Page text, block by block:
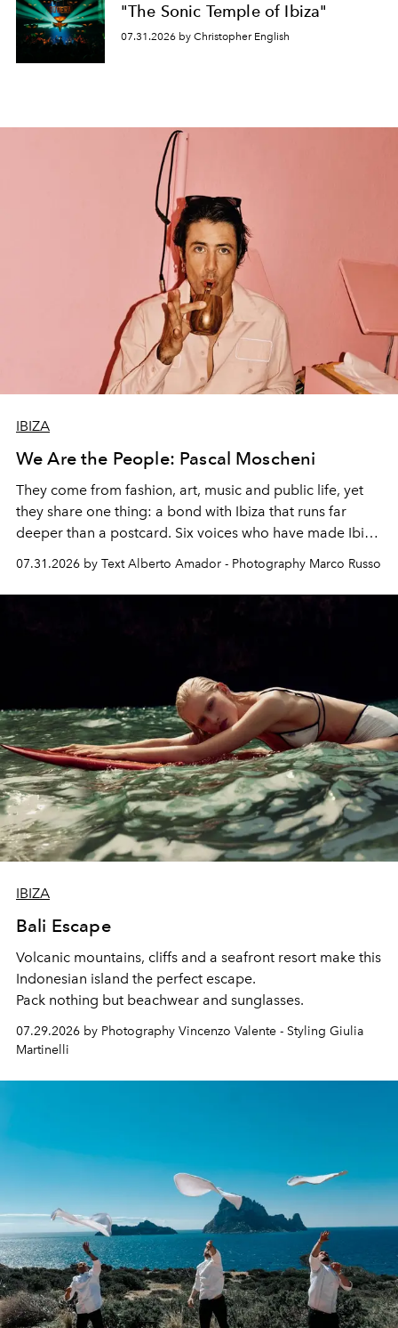
"The Sonic Temple of Ibiza"
07.31.2026 by Christopher English
IBIZA
We Are the People: Pascal Moscheni
They come from fashion, art, music and public life, yet
they share one thing: a bond with Ibiza that runs far
deeper than a postcard. Six voices who have made Ibiza
their home, their muse and their canvas.
07.31.2026 by Text Alberto Amador - Photography Marco Russo
IBIZA
Bali Escape
Volcanic mountains, cliffs and a seafront resort make this
Indonesian island the perfect escape.
Pack nothing but beachwear and sunglasses.
07.29.2026 by Photography Vincenzo Valente - Styling Giulia
Martinelli